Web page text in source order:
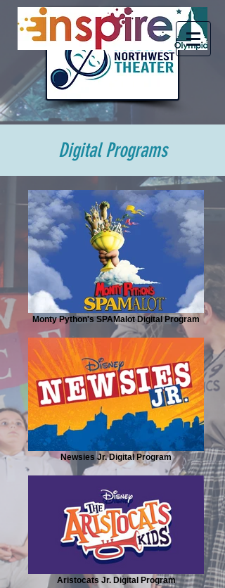
Digital Programs
Monty Python's SPAMalot Digital Program
Newsies Jr. Digital Program
Aristocats Jr. Digital Program